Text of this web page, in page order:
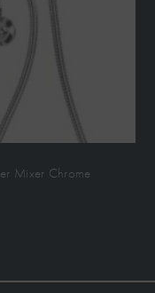
Mixer Chrome